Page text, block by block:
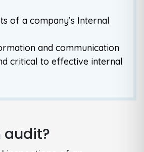
of a company’s Internal
and communication
critical to effective internal
audit?